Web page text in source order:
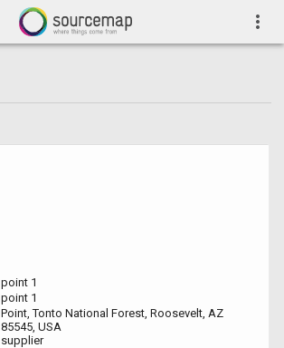
more_vert
point 1
point 1
Point, Tonto National Forest, Roosevelt, AZ
85545, USA
supplier